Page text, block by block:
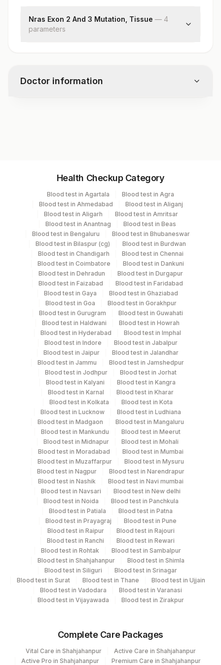
Nras Exon 2 And 3 Mutation, Tissue — 4
parameters
Clinical Details
Doctor information
Vacutainer Volume
Tissue Others 1 NOS
Specimen stability information
Tissue
Collection instructions
Site Of Biopsy & Clinical Details Mandatory If Tissue
Specimen rejection criteria
Test run frequency
Every Day TIME - 09:30
Turn around time
7 Working Days
Performing locations
View details
Plant Code Location Name
Agilus Diagnostics Ltd-Mumbai
5047 Agilus Pathlabs Pvt Ltd-Mahim
Department
Advanced Molecular Diagnostics R&d
View details
Code
PRELIMINARY REPORT PRELIM
Health Checkup Category
Blood test in Agartala
Blood test in Agra
Blood test in Ahmedabad
Blood test in Aliganj
Blood test in Aligarh
Blood test in Amritsar
Blood test in Anantnag
Blood test in Beas
Blood test in Bengaluru
Blood test in Bhubaneswar
Blood test in Bilaspur (cg)
Blood test in Burdwan
Blood test in Chandigarh
Blood test in Chennai
Blood test in Coimbatore
Blood test in Dankuni
Blood test in Dehradun
Blood test in Durgapur
Blood test in Faizabad
Blood test in Faridabad
Blood test in Gaya
Blood test in Ghaziabad
Blood test in Goa
Blood test in Gorakhpur
Blood test in Gurugram
Blood test in Guwahati
Blood test in Haldwani
Blood test in Howrah
Blood test in Hyderabad
Blood test in Imphal
Blood test in Indore
Blood test in Jabalpur
Blood test in Jaipur
Blood test in Jalandhar
Blood test in Jammu
Blood test in Jamshedpur
Blood test in Jodhpur
Blood test in Jorhat
Blood test in Kalyani
Blood test in Kangra
Blood test in Karnal
Blood test in Kharar
Blood test in Kolkata
Blood test in Kota
Blood test in Lucknow
Blood test in Ludhiana
Blood test in Madgaon
Blood test in Mangaluru
Blood test in Mankundu
Blood test in Meerut
Blood test in Midnapur
Blood test in Mohali
Blood test in Moradabad
Blood test in Mumbai
Blood test in Muzaffarpur
Blood test in Mysuru
Blood test in Nagpur
Blood test in Narendrapur
Blood test in Nashik
Blood test in Navi mumbai
Blood test in Navsari
Blood test in New delhi
Blood test in Noida
Blood test in Panchkula
Blood test in Patiala
Blood test in Patna
Blood test in Prayagraj
Blood test in Pune
Blood test in Raipur
Blood test in Rajouri
Blood test in Ranchi
Blood test in Rewari
Blood test in Rohtak
Blood test in Sambalpur
Blood test in Shahjahanpur
Blood test in Shimla
Blood test in Siliguri
Blood test in Srinagar
Blood test in Surat
Blood test in Thane
Blood test in Ujjain
Blood test in Vadodara
Blood test in Varanasi
Blood test in Vijayawada
Blood test in Zirakpur
Complete Care Packages
Vital Care in Shahjahanpur
Active Care in Shahjahanpur
Active Pro in Shahjahanpur
Premium Care in Shahjahanpur